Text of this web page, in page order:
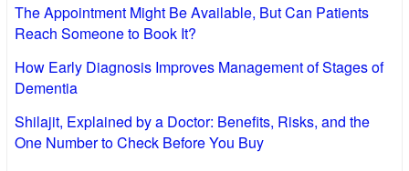
The Appointment Might Be Available, But Can Patients
Reach Someone to Book It?
How Early Diagnosis Improves Management of Stages of
Dementia
Shilajit, Explained by a Doctor: Benefits, Risks, and the
One Number to Check Before You Buy